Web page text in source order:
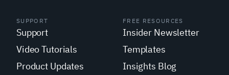
SUPPORT
Support
Video Tutorials
Product Updates
FREE RESOURCES
Insider Newsletter
Templates
Insights Blog